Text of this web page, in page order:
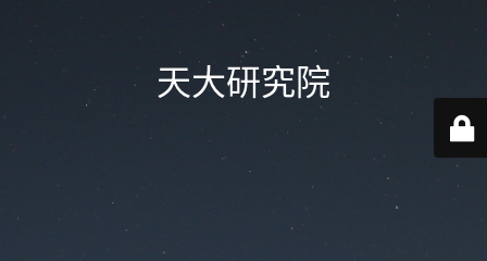
天大研究院